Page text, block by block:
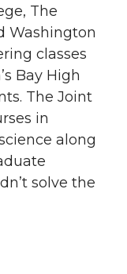
The
Washington
classes
Bay High
The Joint
in
along
solve the